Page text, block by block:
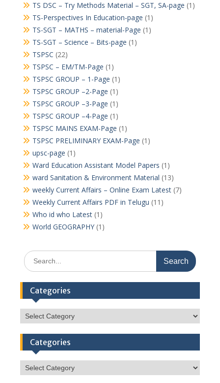
TS DSC – Try Methods Material – SGT, SA-page (1)
TS-Perspectives In Education-page (1)
TS-SGT – MATHS – material-Page (1)
TS-SGT – Science – Bits-page (1)
TSPSC (22)
TSPSC – EM/TM-Page (1)
TSPSC GROUP – 1-Page (1)
TSPSC GROUP –2-Page (1)
TSPSC GROUP –3-Page (1)
TSPSC GROUP –4-Page (1)
TSPSC MAINS EXAM-Page (1)
TSPSC PRELIMINARY EXAM-Page (1)
upsc-page (1)
Ward Education Assistant Model Papers (1)
ward Sanitation & Environment Material (13)
weekly Current Affairs – Online Exam Latest(7)
Weekly Current Affairs PDF in Telugu (11)
Who id who Latest(1)
World GEOGRAPHY(1)
Search
for:
Categories
Categories
Categories
Categories